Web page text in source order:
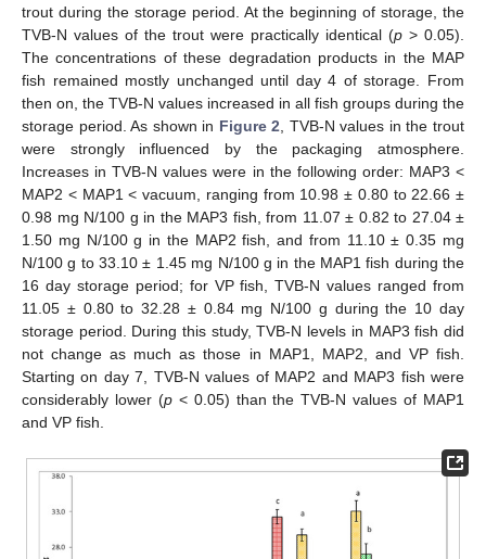
trout during the storage period. At the beginning of storage, the
TVB-N values of the trout were practically identical (p > 0.05).
The concentrations of these degradation products in the MAP
fish remained mostly unchanged until day 4 of storage. From
then on, the TVB-N values increased in all fish groups during the
storage period. As shown in Figure 2 , TVB-N values in the trout
were strongly influenced by the packaging atmosphere.
Increases in TVB-N values were in the following order: MAP3 <
MAP2 < MAP1 < vacuum, ranging from 10.98 ± 0.80 to 22.66 ±
0.98 mg N/100 g in the MAP3 fish, from 11.07 ± 0.82 to 27.04 ±
1.50 mg N/100 g in the MAP2 fish, and from 11.10 ± 0.35 mg
N/100 g to 33.10 ± 1.45 mg N/100 g in the MAP1 fish during the
16 day storage period; for VP fish, TVB-N values ranged from
11.05 ± 0.80 to 32.28 ± 0.84 mg N/100 g during the 10 day
storage period. During this study, TVB-N levels in MAP3 fish did
not change as much as those in MAP1, MAP2, and VP fish.
Starting on day 7, TVB-N values of MAP2 and MAP3 fish were
considerably lower (p< 0.05) than the TVB-N values of MAP1
and VP fish.